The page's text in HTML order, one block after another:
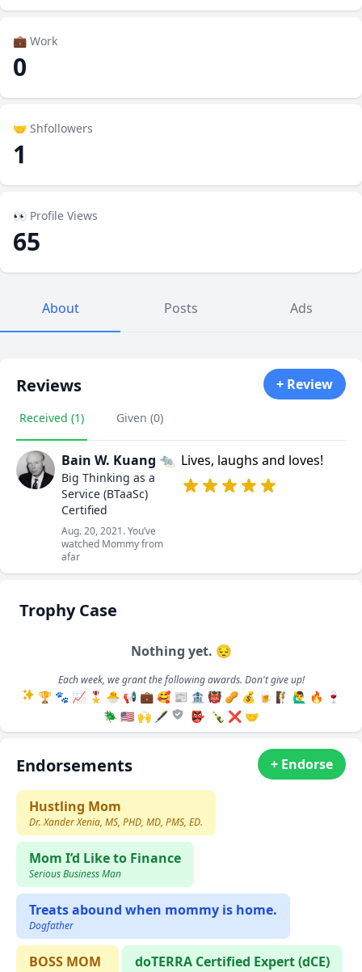
💼 Work
0
🤝 Shfollowers
1
👀 Profile Views
65
About Posts Ads
Reviews + Review
Received (1) Given (0)
Bain W. Kuang 🐀
Big Thinking as a
Service (BTaaSc)
Certified
Aug. 20, 2021. You’ve
watched Mommy from
afar
Lives, laughs and loves!
Trophy Case
Nothing yet. 😔
Each week, we grant the following awards. Don't give up!
🏆 🐾 📈 🎖️ 🐣 📢 💼 🥰 📰 🏦 👹 🥜 💰 🍺 🧗 🙋‍♂️ 🔥 🍷
🪲 🇺🇸 🙌 🖋️ 👺 🍾 ❌ 🤝
Endorsements + Endorse
Hustling Mom
Dr. Xander Xenia, MS, PHD, MD, PMS, ED.
Mom I’d Like to Finance
Serious Business Man
Treats abound when mommy is home.
Dogfather
BOSS MOM doTERRA Certified Expert (dCE)